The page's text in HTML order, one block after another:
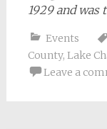
1929 and was
Events
County, Lake
Leave a